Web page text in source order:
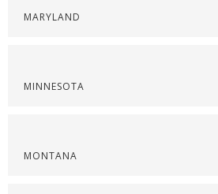
MARYLAND
MINNESOTA
MONTANA